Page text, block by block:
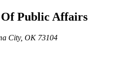
Public Affairs
City, OK 73104